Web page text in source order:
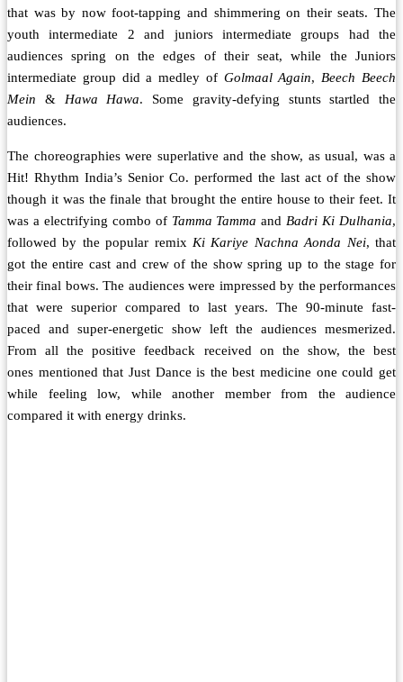
that was by now foot-tapping and shimmering on their seats. The
youth intermediate 2 and juniors intermediate groups had the
audiences spring on the edges of their seat, while the Juniors
intermediate group did a medley of Golmaal Again, Beech Beech
Mein & Hawa Hawa. Some gravity-defying stunts startled the
audiences.
The choreographies were superlative and the show, as usual, was a
Hit! Rhythm India’s Senior Co. performed the last act of the show
though it was the finale that brought the entire house to their feet. It
was a electrifying combo of Tamma Tamma and Badri Ki Dulhania,
followed by the popular remix Ki Kariye Nachna Aonda Nei, that
got the entire cast and crew of the show spring up to the stage for
their final bows. The audiences were impressed by the performances
that were superior compared to last years. The 90-minute fast-
paced and super-energetic show left the audiences mesmerized.
From all the positive feedback received on the show, the best
ones mentioned that Just Dance is the best medicine one could get
while feeling low, while another member from the audience
compared it with energy drinks.